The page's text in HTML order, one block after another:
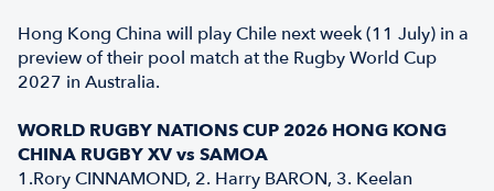
Hong Kong China will play Chile next week (11 July) in a
preview of their pool match at the Rugby World Cup
2027 in Australia.
WORLD RUGBY NATIONS CUP 2026 HONG KONG
CHINA RUGBY XV vs SAMOA
1.Rory CINNAMOND, 2. Harry BARON, 3. Keelan